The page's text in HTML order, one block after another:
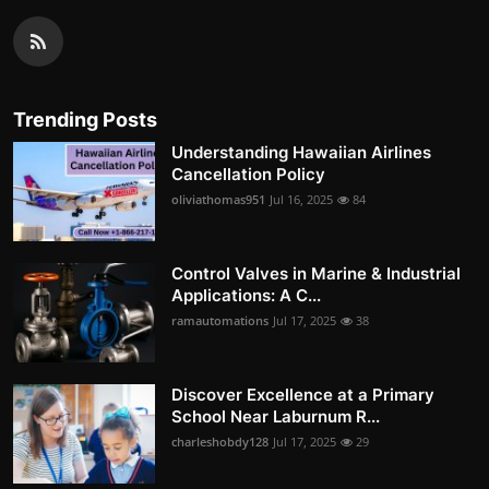
Trending Posts
Understanding Hawaiian Airlines
Cancellation Policy
oliviathomas951 Jul 16, 2025 84
Control Valves in Marine & Industrial
Applications: A C...
ramautomations Jul 17, 2025 38
Discover Excellence at a Primary
School Near Laburnum R...
charleshobdy128 Jul 17, 2025 29